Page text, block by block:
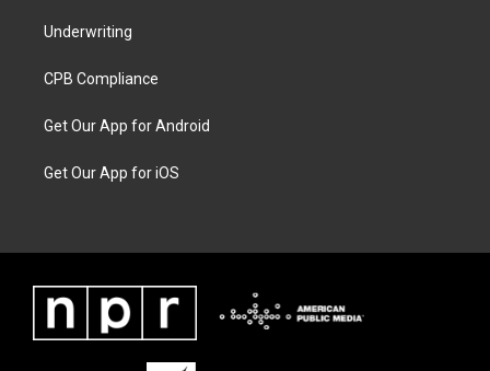
Underwriting
CPB Compliance
Get Our App for Android
Get Our App for iOS